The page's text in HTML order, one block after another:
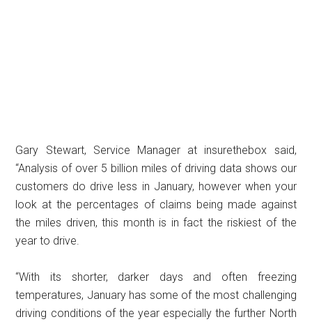
Gary Stewart, Service Manager at insurethebox said,
“Analysis of over 5 billion miles of driving data shows our
customers do drive less in January, however when your
look at the percentages of claims being made against
the miles driven, this month is in fact the riskiest of the
year to drive.
“With its shorter, darker days and often freezing
temperatures, January has some of the most challenging
driving conditions of the year especially the further North